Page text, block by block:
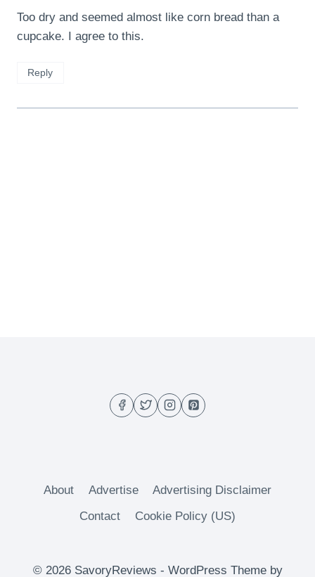
Too dry and seemed almost like corn bread than a
cupcake. I agree to this.
Reply
About Advertise
Advertising Disclaimer
Contact
Cookie Policy (US)
© 2026 SavoryReviews - WordPress Theme by